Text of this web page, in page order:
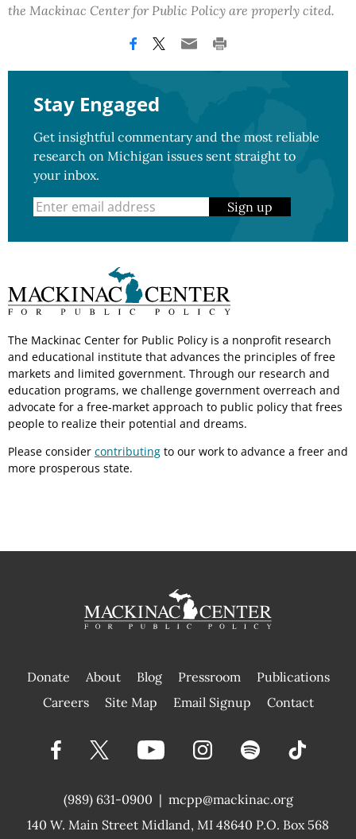
the Mackinac Center for Public Policy are properly cited.
Stay Engaged
Get insightful commentary and the most reliable
research on Michigan issues sent straight to
your inbox.
Sign up
The Mackinac Center for Public Policy is a nonprofit research
and educational institute that advances the principles of free
markets and limited government. Through our research and
education programs, we challenge government overreach and
advocate for a free-market approach to public policy that frees
people to realize their potential and dreams.
Please consider contributing to our work to advance a freer and
more prosperous state.
Donate About Blog Pressroom
Publications
|
Careers Site Map Email Signup Contact
(989) 631-0900 |
140 W. Main Street Midland, MI 48640 P.O. Box 568
mcpp@mackinac.org